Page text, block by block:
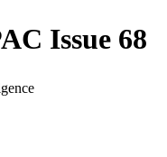
Issue 68